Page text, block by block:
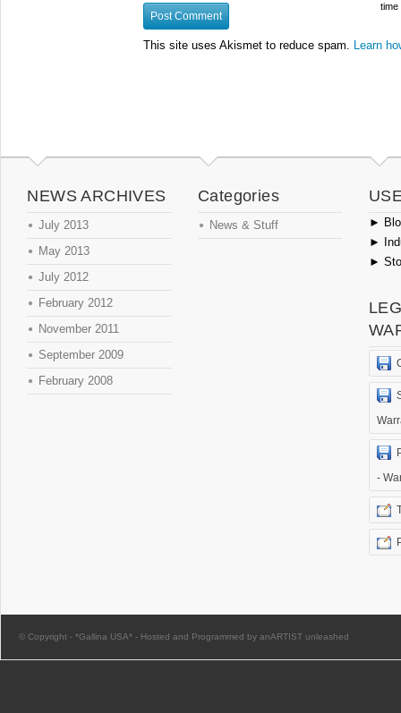
time
This site uses Akismet to reduce spam. Learn
NEWS ARCHIVES
July 2013
May 2013
July 2012
February 2012
November 2011
September 2009
February 2008
Categories
News & Stuff ►
►
►
-
© Copyright - *Gallina USA* - Hosted and Programmed by anARTIST unleashed